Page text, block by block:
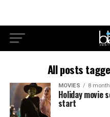
All posts
MOVIES 8
Holiday movie
start